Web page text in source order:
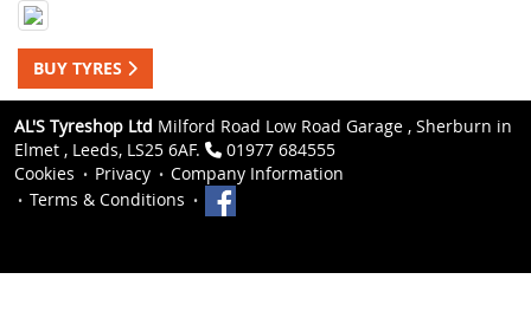
BUY TYRES
AL'S Tyreshop Ltd Milford Road Low Road Garage , Sherburn in
Elmet , Leeds, LS25 6AF.
01977 684555
Cookies
Privacy
Company Information
Terms & Conditions